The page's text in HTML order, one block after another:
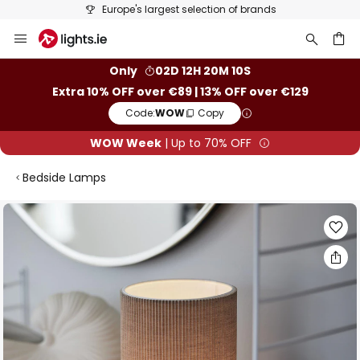
Europe's largest selection of brands
to
Only
02D 12H 20M 09S
Extra 10% OFF over €89 | 13% OFF over €129
Code:WOW Copy
WOW Week | Up to 70% OFF
Bedside Lamps
Skip
end
of
the
images
gallery